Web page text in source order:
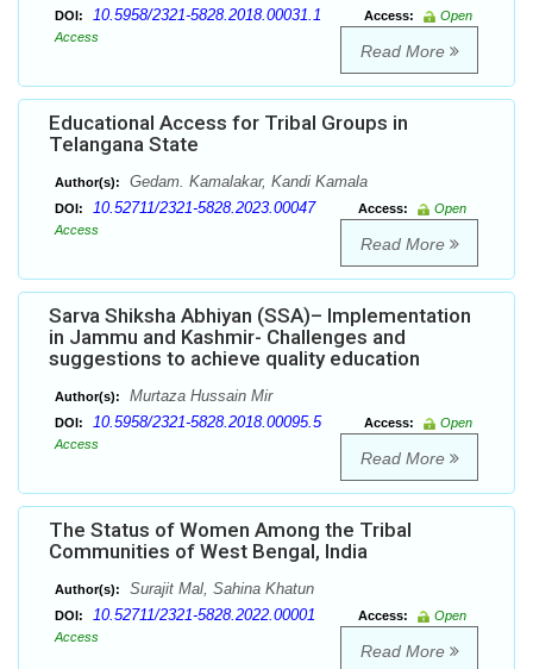
DOI: 10.5958/2321-5828.2018.00031.1 Access:
Open
Access
Read More
Educational Access for Tribal Groups in
Telangana State
Author(s): Gedam. Kamalakar, Kandi Kamala
DOI: 10.52711/2321-5828.2023.00047 Access:
Open
Access
Read More
Sarva Shiksha Abhiyan (SSA)– Implementation
in Jammu and Kashmir- Challenges and
suggestions to achieve quality education
Author(s): Murtaza Hussain Mir
DOI: 10.5958/2321-5828.2018.00095.5 Access:
Open
Access
Read More
The Status of Women Among the Tribal
Communities of West Bengal, India
Author(s): Surajit Mal, Sahina Khatun
DOI: 10.52711/2321-5828.2022.00001 Access:
Open
Access
Read More